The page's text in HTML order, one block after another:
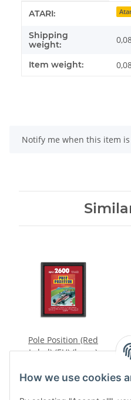
How we use cookies
Item information
Value
ATARI:
Shipping
weight:
Item weight:
Notify me when this item
Pole Position (Red
Label) (EU) (loose)
Atari 2600